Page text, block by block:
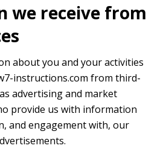
we receive from
about you and your activities
instructions.com from third-
advertising and market
provide us with information
and engagement with, our